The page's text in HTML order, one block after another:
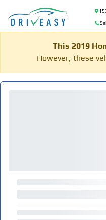
155
This 2019
However, these